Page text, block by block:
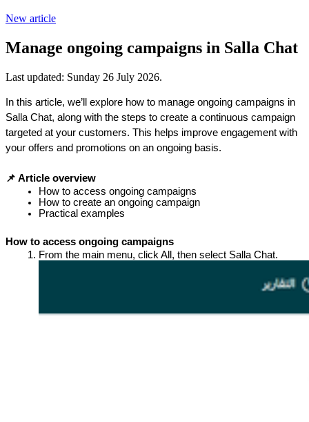
New article
Manage ongoing campaigns in Salla Chat
Last updated: Sunday 26 July 2026.
In this article, we’ll explore how to manage ongoing campaigns in
Salla Chat, along with the steps to create a continuous campaign
targeted at your customers. This helps improve engagement with
your offers and promotions on an ongoing basis.
📌 Article overview
How to access ongoing campaigns
How to create an ongoing campaign
Practical examples
How to access ongoing campaigns
From the main menu, click All, then select Salla Chat.